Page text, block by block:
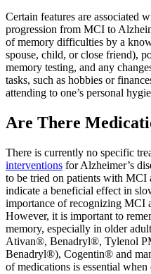
Certain features are associated
progression from MCI to
of memory difficulties by a
spouse, child, or close friend),
memory testing, and any
tasks, such as hobbies or
attending to one’s personal
Are There
There is currently no specific
interventions for Alzheimer’s
to be tried on patients with MCI
indicate a beneficial effect in
importance of recognizing MCI
However, it is important to
memory, especially in older
Ativan®, Benadryl®, Tylenol
Benadryl®), Cogentin® and
of medications is essential